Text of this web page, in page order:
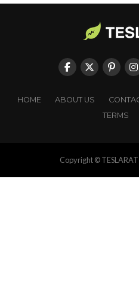
HOME ABOUT US
TERMS
Copyright ©